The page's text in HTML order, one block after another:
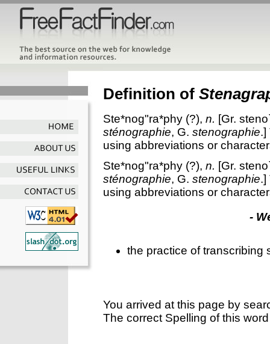
Definition of
Ste*nog"ra*phy (?), n. [Gr.
sténographie, G. stenographie.]
using abbreviations or
Ste*nog"ra*phy (?), n. [Gr.
sténographie, G. stenographie.]
using abbreviations or
-
the practice of transcribing
You arrived at this page by
The correct Spelling of this